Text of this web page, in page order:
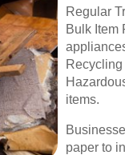
Regular
Bulk Item
items.
paper to